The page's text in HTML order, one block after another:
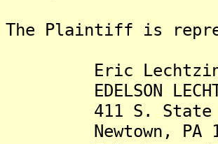
The Plaintiff
Eric Lechtzin,
EDELSON
411 S. State
Newtown, PA